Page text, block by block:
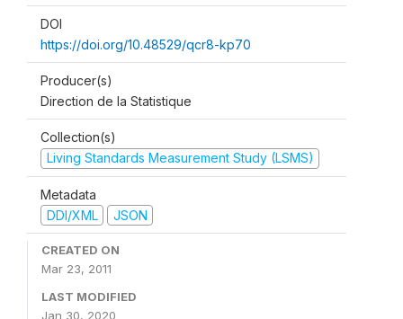
DOI
https://doi.org/10.48529/qcr8-kp70
Producer(s)
Direction de la Statistique
Collection(s)
Living Standards Measurement Study (LSMS)
Metadata
DDI/XML
JSON
CREATED ON
Mar 23, 2011
LAST MODIFIED
Jan 30, 2020